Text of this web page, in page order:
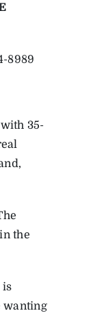
8989
35-
the
is
wanting